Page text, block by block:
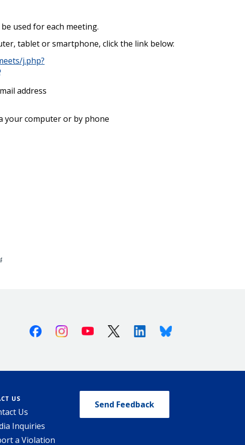
used for each meeting.
tablet or smartphone, click the link below:
j.php?
address
your computer or by phone
FacebookInstagramYoutube X (Twitter)LinkedinBluesky
US
Us
Inquiries
a Violation
Send Feedback